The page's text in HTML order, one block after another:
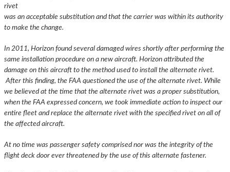
rivet
was an acceptable substitution and that the carrier was within its authority
to make the change.
In 2011, Horizon found several damaged wires shortly after performing the
same installation procedure on a new aircraft. Horizon attributed the
damage on this aircraft to the method used to install the alternate rivet.
After this finding, the FAA questioned the use of the alternate rivet. While
we believed at the time that the alternate rivet was a proper substitution,
when the FAA expressed concern, we took immediate action to inspect our
entire fleet and replace the alternate rivet with the specified rivet on all of
the affected aircraft.
At no time was passenger safety comprised nor was the integrity of the
flight deck door ever threatened by the use of this alternate fastener.